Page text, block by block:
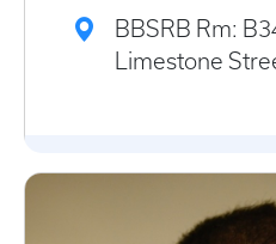
BBSRB Rm:
Limestone